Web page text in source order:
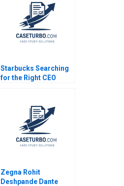
Starbucks Searching
for the Right CEO
Zegna Rohit
Deshpande Dante